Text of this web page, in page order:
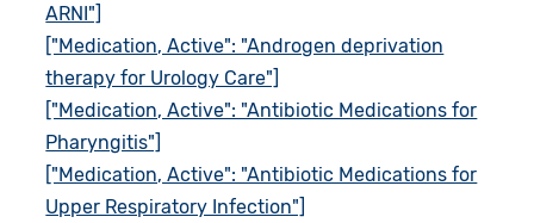
ARNI"]
["Medication, Active": "Androgen deprivation
therapy for Urology Care"]
["Medication, Active": "Antibiotic Medications for
Pharyngitis"]
["Medication, Active": "Antibiotic Medications for
Upper Respiratory Infection"]